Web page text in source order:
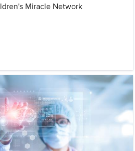
Miracle Network